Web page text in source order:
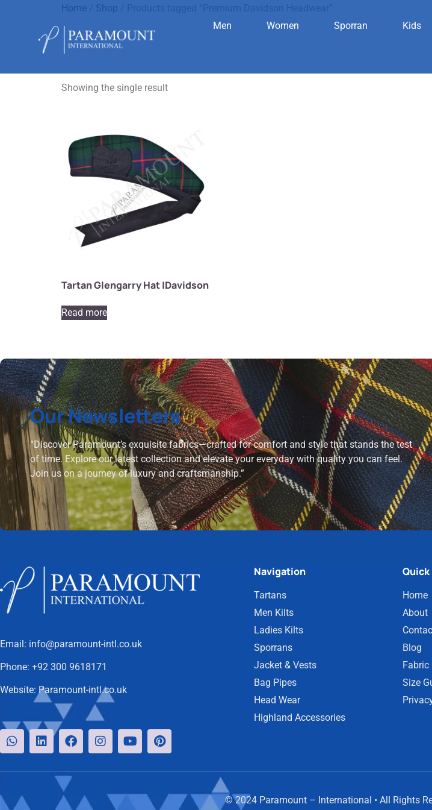
Men Women Sporran Kids
Home Shop
Premium Davidson
Showing the single result
Tartan Glengarry Hat |Davidson
Read more
Our Newsletters
“Discover Paramount’s exquisite fabrics—crafted for comfort and style that stands the test
of time. Explore our latest collection and elevate your everyday with quality you can feel.
Join us on a journey of luxury and craftsmanship.”
Email: info@paramount-intl.co.uk
Phone: +92 300 9618171
Website: Paramount-intl.co.uk
Navigation
Tartans
Men Kilts
Ladies Kilts
Sporrans
Jacket & Vests
Bag Pipes
Head Wear
Highland Accessories
Quick
Home
About
Blog
Fabric
Size
© 2024 Paramount – International • All Rights